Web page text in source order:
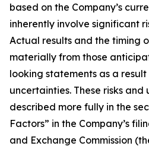
based on the Company’s
inherently involve significant
Actual results and the timing
materially from those
looking statements as a result
uncertainties. These risks
described more fully in the
Factors” in the Company’s
and Exchange Commission